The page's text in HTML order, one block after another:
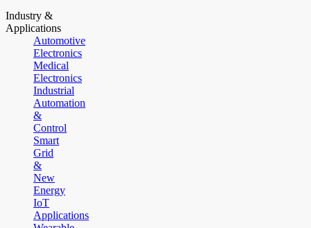
Industry &
Applications
Automotive
Electronics
Medical
Electronics
Industrial
Automation
&
Control
Smart
Grid
&
New
Energy
IoT
Applications